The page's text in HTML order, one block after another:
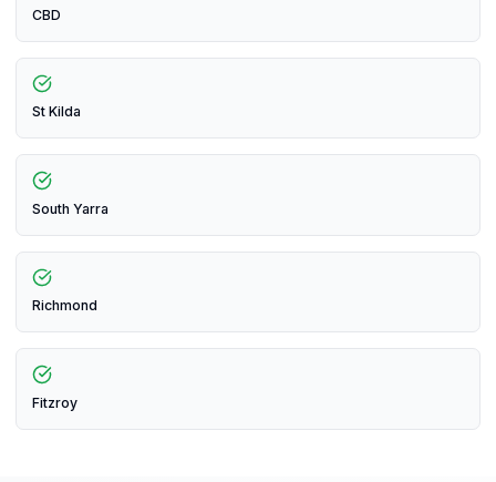
CBD
St Kilda
South Yarra
Richmond
Fitzroy